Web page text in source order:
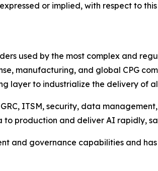
or implied, with respect to
used by the most complex and
manufacturing, and global CPG
layer to industrialize the delivery of
ITSM, security, data
to production and deliver AI rapidly,
and governance capabilities and